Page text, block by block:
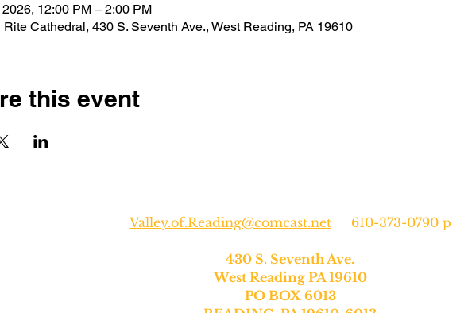
12:00 PM – 2:00 PM
Rite Cathedral, 430 S. Seventh Ave., West Reading, PA 19610
this event
Valley.of.Reading@comcast.net610-373-0790 p
430 S. Seventh Ave.
West Reading PA 19610
PO BOX 6013